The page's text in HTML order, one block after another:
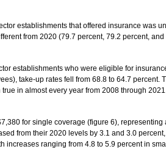
establishments that offered insurance was
from 2020 (79.7 percent, 79.2 percent,
establishments who were eligible for
take-up rates fell from 68.8 to 64.7
in almost every year from 2008 through
for single coverage (figure 6),
from their 2020 levels by 3.1 and 3.0
increases ranging from 4.8 to 5.9 percent in